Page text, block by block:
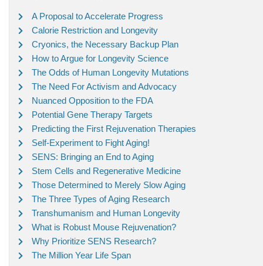
A Proposal to Accelerate Progress
Calorie Restriction and Longevity
Cryonics, the Necessary Backup Plan
How to Argue for Longevity Science
The Odds of Human Longevity Mutations
The Need For Activism and Advocacy
Nuanced Opposition to the FDA
Potential Gene Therapy Targets
Predicting the First Rejuvenation Therapies
Self-Experiment to Fight Aging!
SENS: Bringing an End to Aging
Stem Cells and Regenerative Medicine
Those Determined to Merely Slow Aging
The Three Types of Aging Research
Transhumanism and Human Longevity
What is Robust Mouse Rejuvenation?
Why Prioritize SENS Research?
The Million Year Life Span